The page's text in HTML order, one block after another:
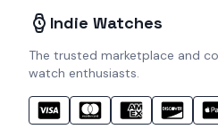
Indie Watches
The trusted marketplace and
watch enthusiasts.